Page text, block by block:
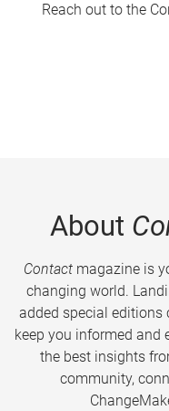
Reach out to the
About
Contactmagazine is
changing world.
added special editions
keep you informed and
the best insights
community,